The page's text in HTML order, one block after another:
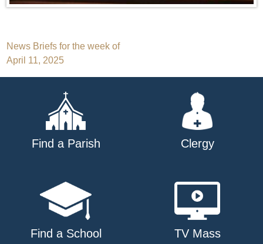
Post
navigation
News Briefs for the week of
April 11, 2025
Find a Parish Clergy
Find a School TV Mass